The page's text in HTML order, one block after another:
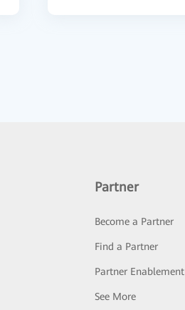
Partner
Become a Partner
Find a Partner
Partner Enablement
See More